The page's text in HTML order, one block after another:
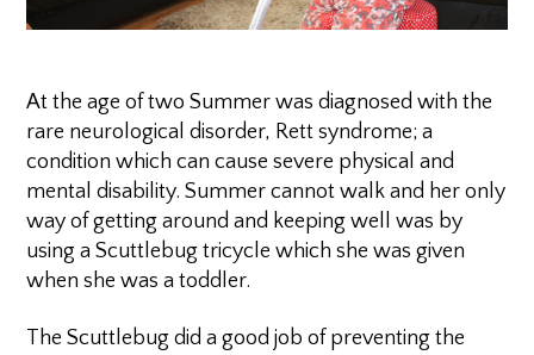
At the age of two Summer was diagnosed with the
rare neurological disorder, Rett syndrome; a
condition which can cause severe physical and
mental disability. Summer cannot walk and her only
way of getting around and keeping well was by
using a Scuttlebug tricycle which she was given
when she was a toddler.
The Scuttlebug did a good job of preventing the